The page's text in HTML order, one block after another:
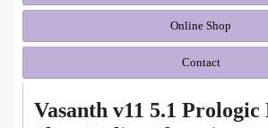
Online Shop
Contact
Vasanth v11 5.1 Prologic